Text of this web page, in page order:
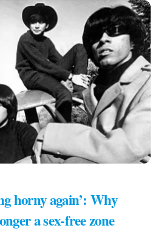
horny again’: Why
a sex-free zone